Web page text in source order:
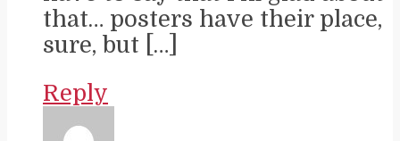
that… posters have their place,
sure, but […]
Reply